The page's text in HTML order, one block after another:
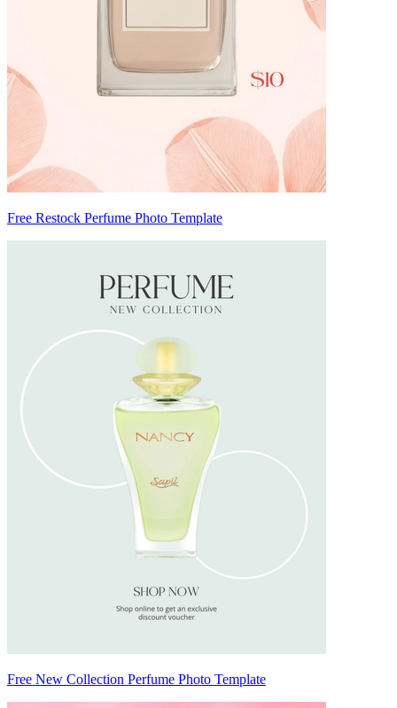
Free Restock Perfume Photo Template
Free New Collection Perfume Photo Template